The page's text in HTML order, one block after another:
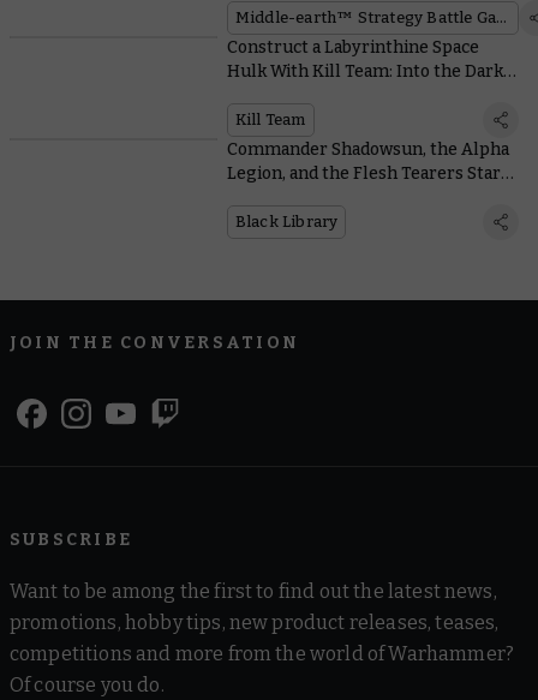
Middle-earth™ Strategy Battle Game
Construct a Labyrinthine Space
Hulk With Kill Team: Into the Dark’s
Kill Team
Commander Shadowsun, the Alpha
Legion, and the Flesh Tearers Star
Black Library
JOIN THE CONVERSATION
SUBSCRIBE
Want to be among the first to find out the latest news,
promotions, hobby tips, new product releases, teases,
competitions and more from the world of Warhammer?
Of course you do.